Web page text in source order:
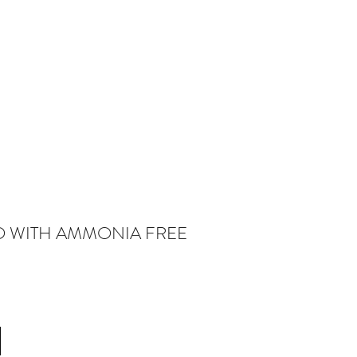
WITH AMMONIA FREE